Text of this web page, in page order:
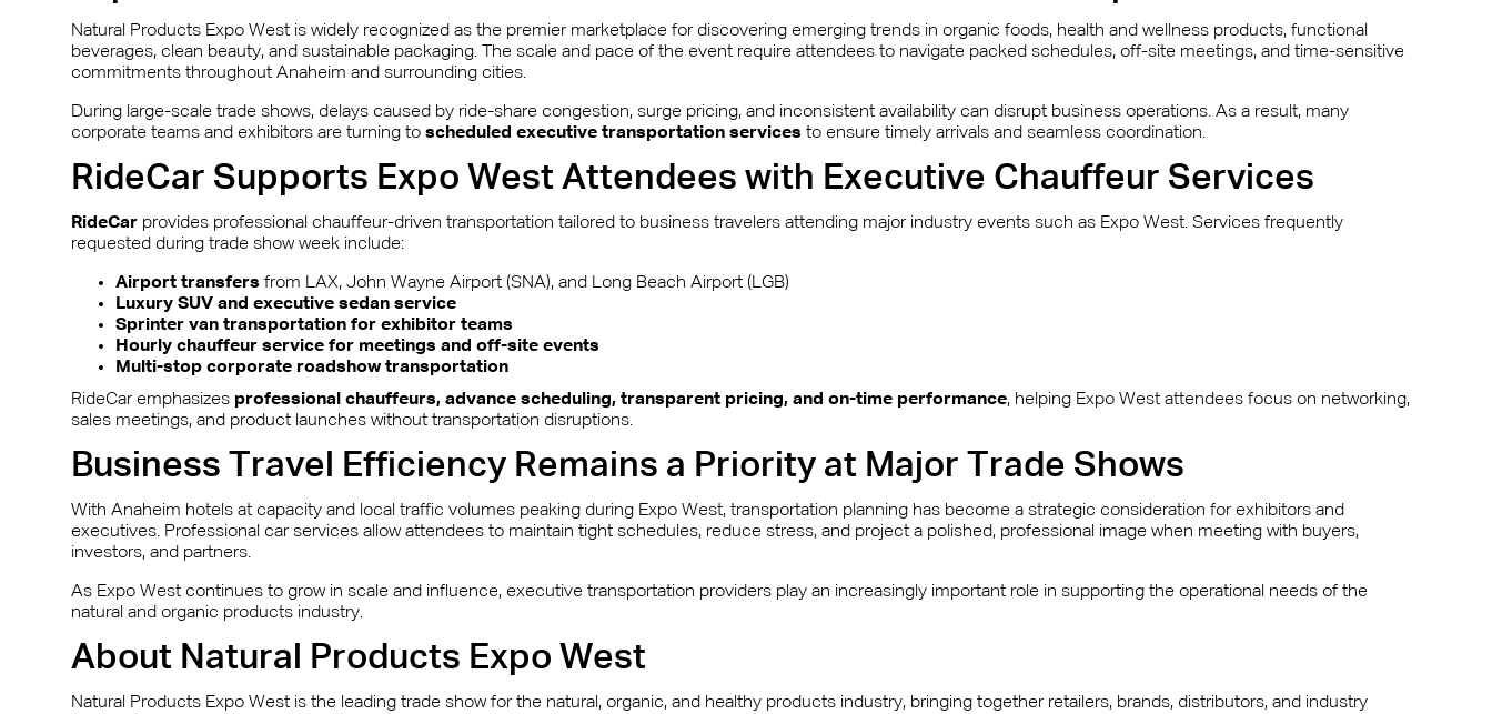
Natural Products Expo West is widely recognized as the premier marketplace for discovering emerging trends in organic foods, health and wellness products, functional
beverages, clean beauty, and sustainable packaging. The scale and pace of the event require attendees to navigate packed schedules, off-site meetings, and time-sensitive
commitments throughout Anaheim and surrounding cities.
During large-scale trade shows, delays caused by ride-share congestion, surge pricing, and inconsistent availability can disrupt business operations. As a result, many
corporate teams and exhibitors are turning to scheduled executive transportation services to ensure timely arrivals and seamless coordination.
RideCar Supports Expo West Attendees with Executive Chauffeur Services
RideCar provides professional chauffeur-driven transportation tailored to business travelers attending major industry events such as Expo West. Services frequently
requested during trade show week include:
Airport transfers from LAX, John Wayne Airport (SNA), and Long Beach Airport (LGB)
Luxury SUV and executive sedan service
Sprinter van transportation for exhibitor teams
Hourly chauffeur service for meetings and off-site events
Multi-stop corporate roadshow transportation
RideCar emphasizes professional chauffeurs, advance scheduling, transparent pricing, and on-time performance, helping Expo West attendees focus on networking,
sales meetings, and product launches without transportation disruptions.
Business Travel Efficiency Remains a Priority at Major Trade Shows
With Anaheim hotels at capacity and local traffic volumes peaking during Expo West, transportation planning has become a strategic consideration for exhibitors and
executives. Professional car services allow attendees to maintain tight schedules, reduce stress, and project a polished, professional image when meeting with buyers,
investors, and partners.
As Expo West continues to grow in scale and influence, executive transportation providers play an increasingly important role in supporting the operational needs of the
natural and organic products industry.
About Natural Products Expo West
Natural Products Expo West is the leading trade show for the natural, organic, and healthy products industry, bringing together retailers, brands, distributors, and industry